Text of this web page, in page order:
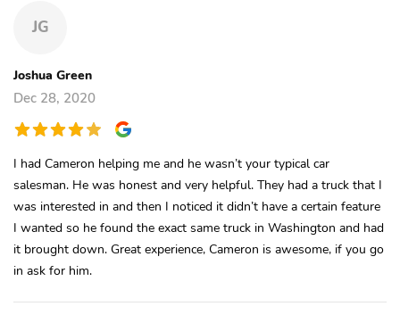
JG
Joshua Green
Dec 28, 2020
I had Cameron helping me and he wasn’t your typical car
salesman. He was honest and very helpful. They had a truck that I
was interested in and then I noticed it didn’t have a certain feature
I wanted so he found the exact same truck in Washington and had
it brought down. Great experience, Cameron is awesome, if you go
in ask for him.